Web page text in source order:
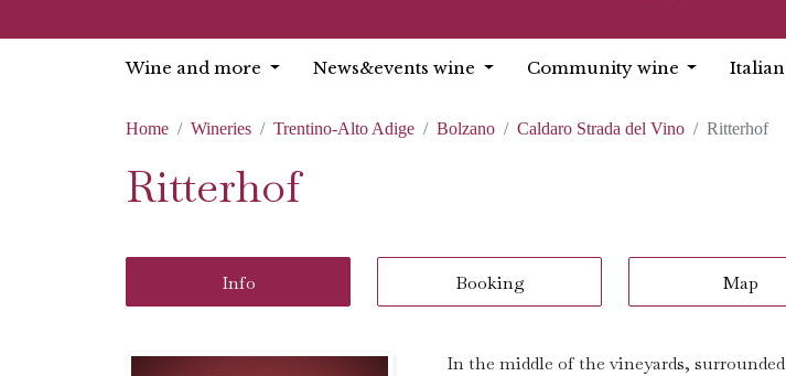
Wine and more News&events wine Community wine
Home Wineries Trentino-Alto Adige Bolzano Caldaro Strada del Vino Ritterhof
Ritterhof
Info Booking Map
In the middle of the vineyards,